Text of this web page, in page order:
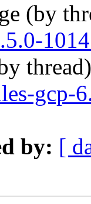
(by
gcp-
by: [